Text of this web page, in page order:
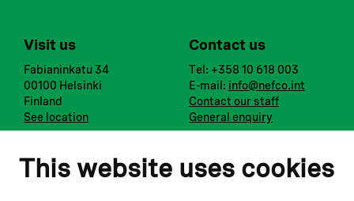
This website uses cookies
Visit us
Fabianinkatu 34
00100 Helsinki
Finland
See location
Contact us
Tel: +358 10 618 003
E-mail: info@nefco.int
Contact our staff
General enquiry
Notify us